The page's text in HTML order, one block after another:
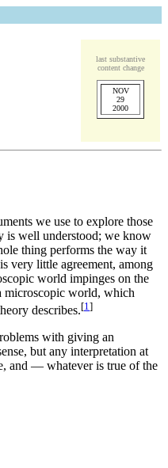
last substantive
content change
NOV
29
2000
we use to explore those
is well understood; we know
thing performs the way it
very little agreement, among
world impinges on the
microscopic world, which
describes.[1 ]
with giving an
but any interpretation at
and — whatever is true of the